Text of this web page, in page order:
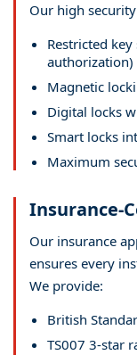
Our high
Restricted
authorization)
Magnetic
Digital locks
Smart locks
Maximum
Insurance-
Our insurance
ensures every
We provide:
British
TS007 3-star